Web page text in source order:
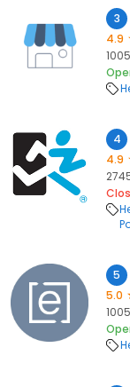
3
4.9
4
4.9
5
5.0